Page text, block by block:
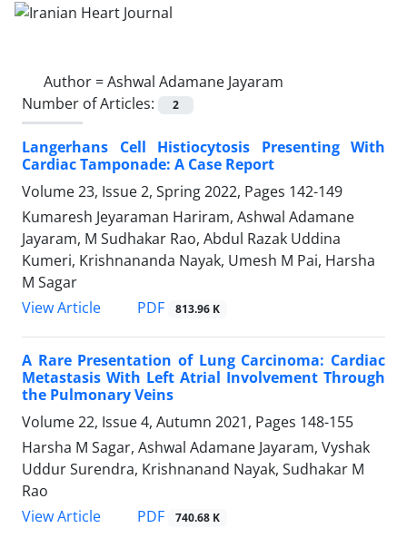
Author =Ashwal Adamane Jayaram
Number of Articles:
2
Langerhans Cell Histiocytosis Presenting With
Cardiac Tamponade: A Case Report
Volume 23, Issue 2, Spring 2022, Pages 142-149
Kumaresh Jeyaraman Hariram, Ashwal Adamane
Jayaram, M Sudhakar Rao, Abdul Razak Uddina
Kumeri, Krishnananda Nayak, Umesh M Pai, Harsha
M Sagar
View Article
PDF 813.96 K
A Rare Presentation of Lung Carcinoma: Cardiac
Metastasis With Left Atrial Involvement Through
the Pulmonary Veins
Volume 22, Issue 4, Autumn 2021, Pages 148-155
Harsha M Sagar, Ashwal Adamane Jayaram, Vyshak
Uddur Surendra, Krishnanand Nayak, Sudhakar M
Rao
View Article
PDF 740.68 K